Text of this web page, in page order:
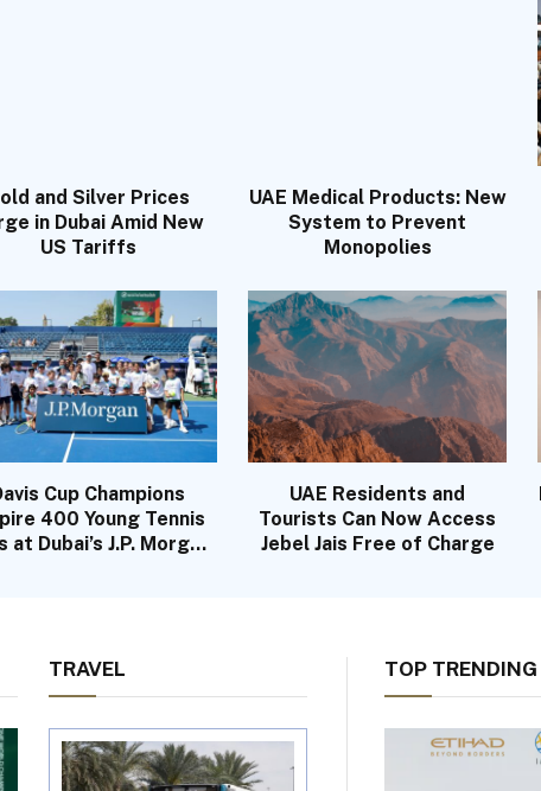
and Silver Prices
in Dubai Amid New
US Tariffs
UAE Medical Products: New
System to Prevent
Monopolies
Cup Champions
400 Young Tennis
at Dubai’s J.P. Morgan
UAE Residents and
Tourists Can Now Access
Jebel Jais Free of Charge
TRAVEL TOP TRENDING